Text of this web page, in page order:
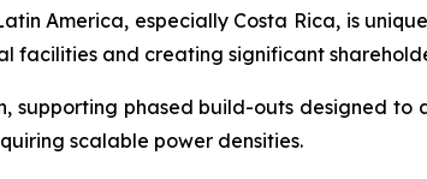
America, especially Costa Rica, is
and creating significant
supporting phased build-outs designed
scalable power densities.